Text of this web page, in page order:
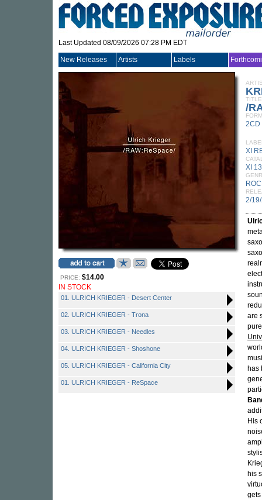
Last Updated 08/09/2026 07:28 PM EDT
New Releases Artists Labels
PRICE: $14.00
IN STOCK
01. ULRICH KRIEGER - Desert Center
02. ULRICH KRIEGER - Trona
03. ULRICH KRIEGER - Needles
04. ULRICH KRIEGER - Shoshone
05. ULRICH KRIEGER - California City
01. ULRICH KRIEGER - ReSpace
TITLE
/
2CD
XI
XI
2/
are
has
His
his